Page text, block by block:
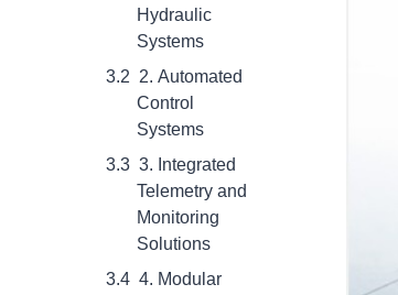
Hydraulic
Systems
2. Automated
Control
Systems
3. Integrated
Telemetry and
Monitoring
Solutions
4. Modular